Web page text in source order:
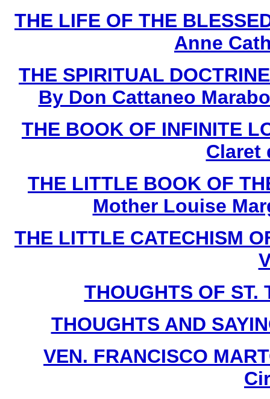
THE LIFE OF THE
Anne
THE SPIRITUAL
By Don Cattaneo
THE BOOK OF INFINITE
Claret
THE LITTLE BOOK OF
Mother Louise
THE LITTLE CATECHISM
THOUGHTS OF
THOUGHTS AND
VEN. FRANCISCO